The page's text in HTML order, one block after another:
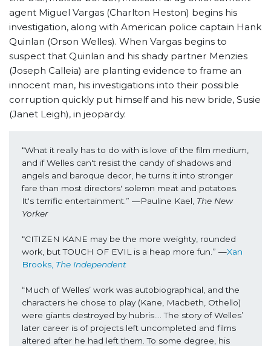
agent Miguel Vargas (Charlton Heston) begins his
investigation, along with American police captain Hank
Quinlan (Orson Welles). When Vargas begins to
suspect that Quinlan and his shady partner Menzies
(Joseph Calleia) are planting evidence to frame an
innocent man, his investigations into their possible
corruption quickly put himself and his new bride, Susie
(Janet Leigh), in jeopardy.
“What it really has to do with is love of the film medium,
and if Welles can't resist the candy of shadows and
angels and baroque decor, he turns it into stronger
fare than most directors' solemn meat and potatoes.
It's terrific entertainment.” —Pauline Kael, The New
Yorker
“CITIZEN KANE may be the more weighty, rounded
work, but TOUCH OF EVIL is a heap more fun.” —Xan
Brooks, The Independent
“Much of Welles’ work was autobiographical, and the
characters he chose to play (Kane, Macbeth, Othello)
were giants destroyed by hubris…. The story of Welles’
later career is of projects left uncompleted and films
altered after he had left them. To some degree, his